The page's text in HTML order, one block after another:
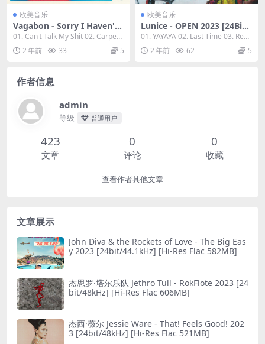
欧美音乐
Vagabon - Sorry I Haven't
Called 2023 [24Bit/96kHz]
[Hi-Res Flac 698MB]
01. Can I Talk My Shit 02. Carpent
er 03....
2 年前 33 5
欧美音乐
Lunice - OPEN 2023 [24Bit/
44.1kHz] [Hi-Res Flac 298M
B]
01. YAYAYA 02. Last Time 03. Red
Congo 0...
2 年前 62 5
作者信息
admin
等级 普通用户
423
文章
0
评论
0
收藏
查看作者其他文章
文章展示
John Diva & the Rockets of Love - The Big Eas
y 2023 [24bit/44.1kHz] [Hi-Res Flac 582MB]
杰思罗·塔尔乐队 Jethro Tull - RökFlöte 2023 [24
bit/48kHz] [Hi-Res Flac 606MB]
杰西·薇尔 Jessie Ware - That! Feels Good! 202
3 [24bit/48kHz] [Hi-Res Flac 521MB]